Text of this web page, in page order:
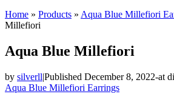
Home » Products » Aqua Blue Millefiori
Millefiori
Aqua Blue Millefiori
by silverll|Published December 8, 2022-at
Aqua Blue Millefiori Earrings